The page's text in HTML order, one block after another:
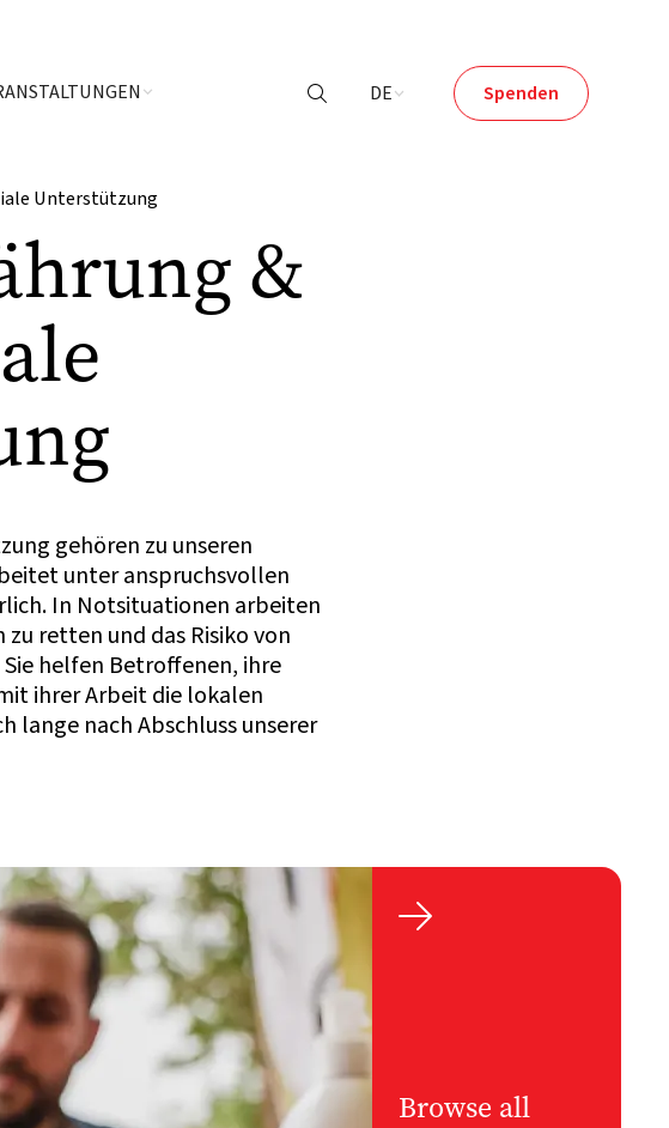
 DE Spenden
Unterstützung
&
gehören zu unseren
unter anspruchsvollen
In Notsituationen arbeiten
retten und das Risiko von
helfen Betroffenen, ihre
ihrer Arbeit die lokalen
lange nach Abschluss unserer

Browse all